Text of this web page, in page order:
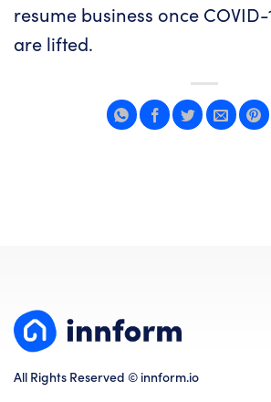
resume business once
are lifted.
All Rights Reserved © innform.io